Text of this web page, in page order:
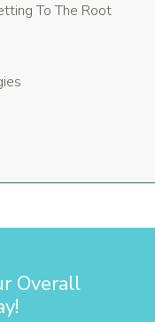
To The Root
Overall